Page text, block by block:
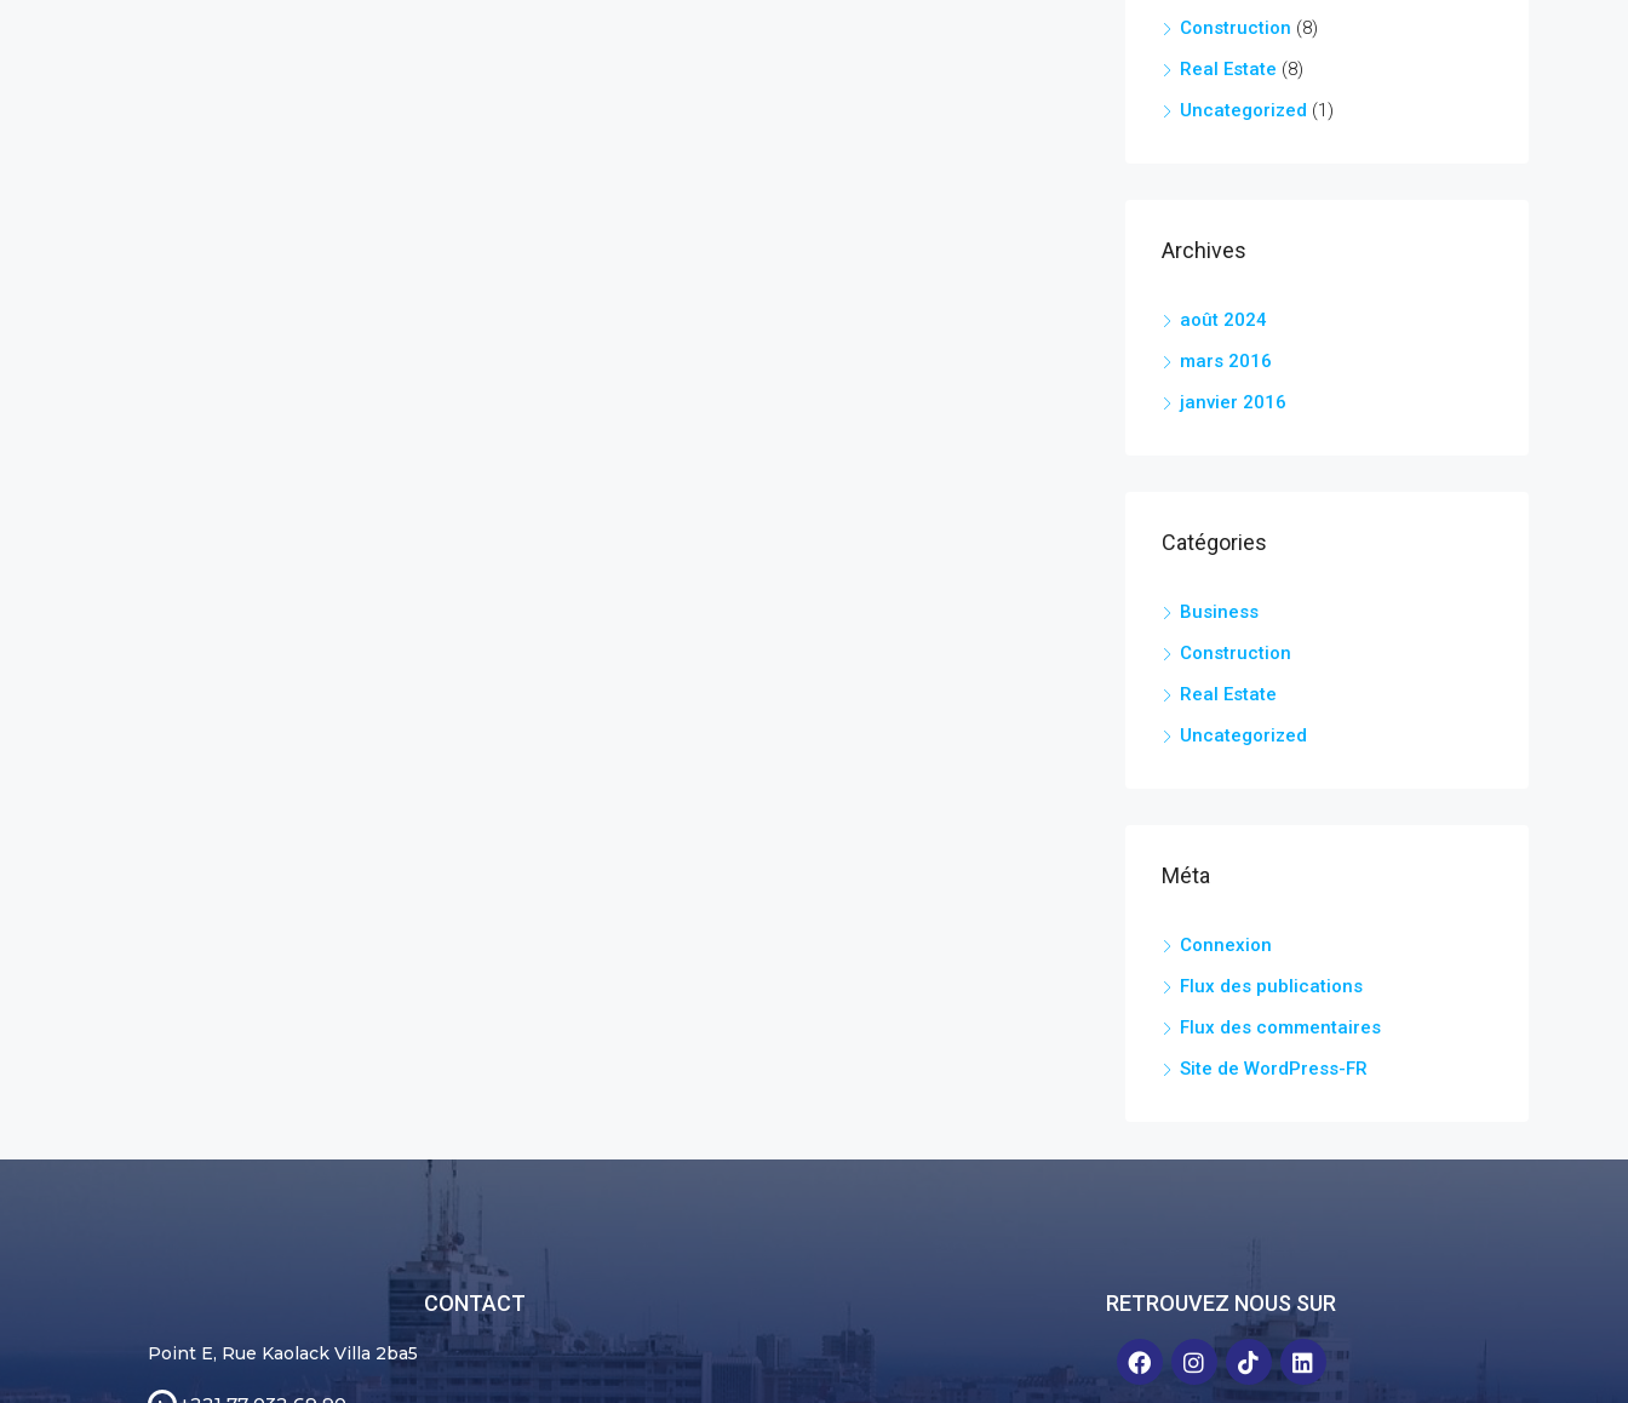
Construction (8)
Real Estate (8)
Uncategorized (1)
Archives
août 2024
mars 2016
janvier 2016
Catégories
Business
Construction
Real Estate
Uncategorized
Méta
Connexion
Flux des publications
Flux des commentaires
Site de WordPress-FR
CONTACT
Point E, Rue Kaolack Villa 2ba5
RETROUVEZ NOUS SUR